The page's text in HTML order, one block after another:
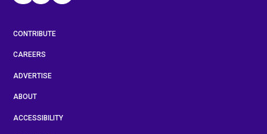
CONTRIBUTE
CAREERS
ADVERTISE
ABOUT
ACCESSIBILITY